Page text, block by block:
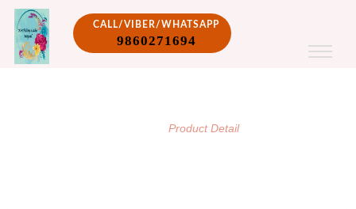
CALL/VIBER/WHATSAPP
9860271694
Product Detail